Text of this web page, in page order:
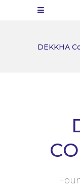
DEKKHA